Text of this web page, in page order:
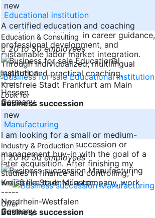
new
Educational institution
A certified education and coaching
provider specializing in career guidance,
professional development, and
sustainable labor market integration.
Through individualized, multilingual
support and practical coaching,
-----
Hessen
Germany
Education & Consulting
20 to 50 employees
Kreisfreie Stadt Frankfurt am Main
Look for
Business succession
new
Manufacturing
I am looking for a small or medium-
sized company for succession or
management buy-in with the goal of a
later acquisition. After finishing my
studies in finance and controlling, I
would like to enter a company, work
-----
Nordrhein-Westfalen
Germany
Industry & Production
20 to 50 employees
Kreisfreie Stadt Münster
Offer
Business succession